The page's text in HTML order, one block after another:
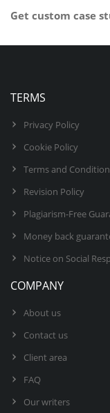
Get custom case
TERMS
Privacy Policy
Cookie Policy
Terms and
Revision Policy
Plagiarism-Free
Money back
Notice on Social
COMPANY
About us
Contact us
Client area
FAQ
Our writers